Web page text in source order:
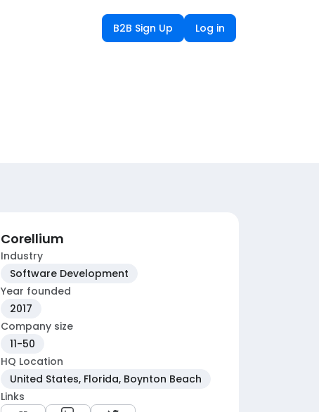
B2B Sign Up Log in
Corellium
Industry
Software Development
Year founded
2017
Company size
11-50
HQ Location
United States, Florida, Boynton Beach
Links